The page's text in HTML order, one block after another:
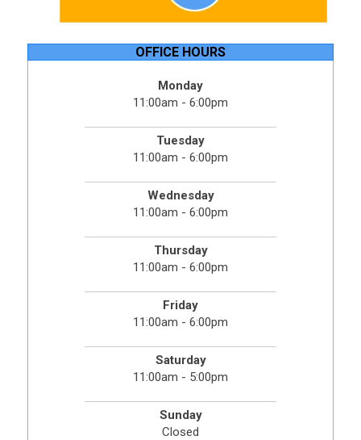
OFFICE HOURS
Monday
11:00am - 6:00pm
Tuesday
11:00am - 6:00pm
Wednesday
11:00am - 6:00pm
Thursday
11:00am - 6:00pm
Friday
11:00am - 6:00pm
Saturday
11:00am - 5:00pm
Sunday
Closed